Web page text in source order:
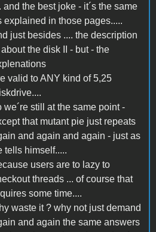
and the best joke - it´s the same
explained in those pages.....
just besides .... the description
the disk II - but - the
valid to ANY kind of 5,25
we´re still at the same point -
that mutant pie just repeats
and again and again - just as
tells himself.....
users are to lazy to
threads ... of course that
some time....
waste it ? why not just demand
and again the same answers